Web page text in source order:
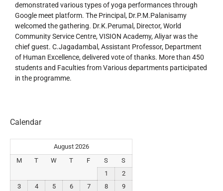
demonstrated various types of yoga performances through
Google meet platform. The Principal, Dr.P.M.Palanisamy
welcomed the gathering. Dr.K.Perumal, Director, World
Community Service Centre, VISION Academy, Aliyar was the
chief guest. C.Jagadambal, Assistant Professor, Department
of Human Excellence, delivered vote of thanks. More than 450
students and Faculties from Various departments participated
in the programme.
Calendar
August 2026
M
T W T F S
S
1
2
3
4 5 6 7 8
9